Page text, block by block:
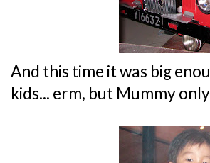
And this time it was big
kids... erm, but Mummy only